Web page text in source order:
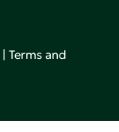
|Terms and